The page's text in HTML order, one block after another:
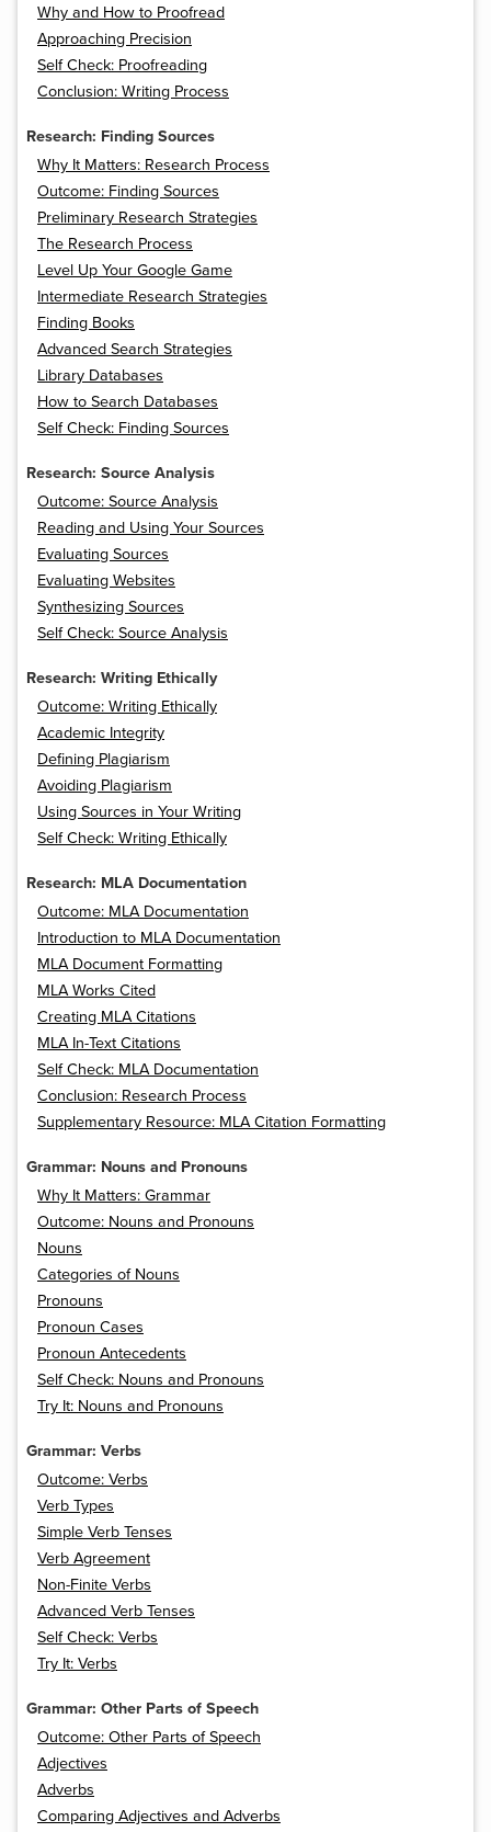
Why and How to Proofread
Approaching Precision
Self Check: Proofreading
Conclusion: Writing Process
Research: Finding Sources
Why It Matters: Research Process
Outcome: Finding Sources
Preliminary Research Strategies
The Research Process
Level Up Your Google Game
Intermediate Research Strategies
Finding Books
Advanced Search Strategies
Library Databases
How to Search Databases
Self Check: Finding Sources
Research: Source Analysis
Outcome: Source Analysis
Reading and Using Your Sources
Evaluating Sources
Evaluating Websites
Synthesizing Sources
Self Check: Source Analysis
Research: Writing Ethically
Outcome: Writing Ethically
Academic Integrity
Defining Plagiarism
Avoiding Plagiarism
Using Sources in Your Writing
Self Check: Writing Ethically
Research: MLA Documentation
Outcome: MLA Documentation
Introduction to MLA Documentation
MLA Document Formatting
MLA Works Cited
Creating MLA Citations
MLA In-Text Citations
Self Check: MLA Documentation
Conclusion: Research Process
Supplementary Resource: MLA Citation Formatting
Grammar: Nouns and Pronouns
Why It Matters: Grammar
Outcome: Nouns and Pronouns
Nouns
Categories of Nouns
Pronouns
Pronoun Cases
Pronoun Antecedents
Self Check: Nouns and Pronouns
Try It: Nouns and Pronouns
Grammar: Verbs
Outcome: Verbs
Verb Types
Simple Verb Tenses
Verb Agreement
Non-Finite Verbs
Advanced Verb Tenses
Self Check: Verbs
Try It: Verbs
Grammar: Other Parts of Speech
Outcome: Other Parts of Speech
Adjectives
Adverbs
Comparing Adjectives and Adverbs